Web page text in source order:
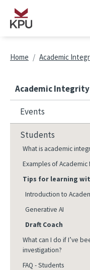
Skip to main content
Breadcrumb
Home Academic
Academic Integrity
Events
Students
What is academic
Examples of Academic
Tips for learning
Introduction to
Generative AI
Draft Coach
What can I do if I’ve
investigation?
FAQ - Students